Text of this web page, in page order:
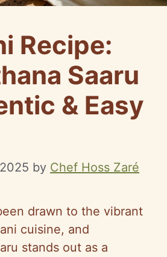
Recipe:
Saaru
& Easy
by Chef Hoss Zaré
drawn to the vibrant
cuisine, and
stands out as a